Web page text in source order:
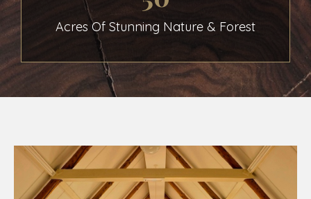
Acres Of Stunning Nature & Forest